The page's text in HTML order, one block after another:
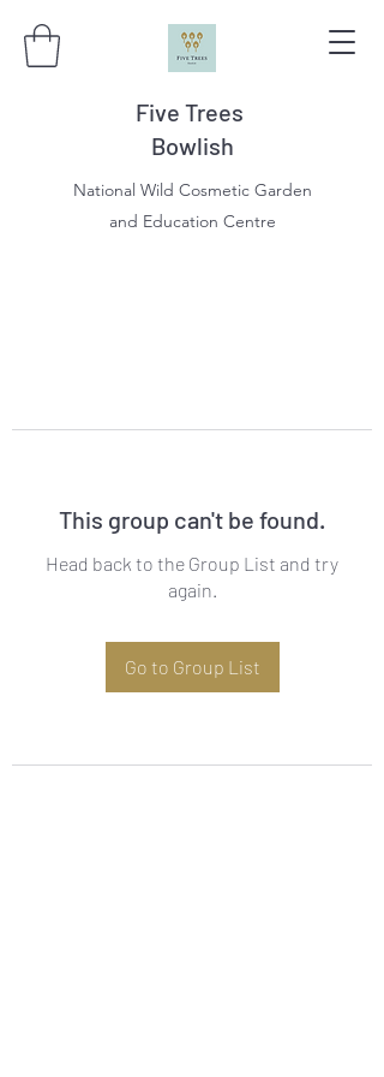
Five Trees
Bowlish
National Wild Cosmetic Garden
and Education Centre
This group can't be found.
Head back to the Group List and try
again.
Go to Group List